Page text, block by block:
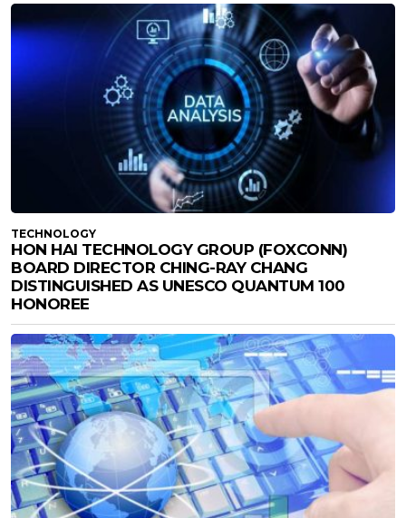
TECHNOLOGY
HON HAI TECHNOLOGY GROUP (FOXCONN)
BOARD DIRECTOR CHING-RAY CHANG
DISTINGUISHED AS UNESCO QUANTUM 100
HONOREE